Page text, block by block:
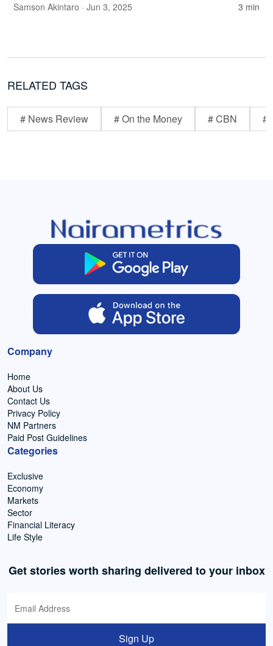
Samson Akintaro · Jun 3, 2025 3 min
RELATED TAGS
# News Review # On the Money # CBN #
Company
Home
About Us
Contact Us
Privacy Policy
NM Partners
Paid Post Guidelines
Categories
Exclusive
Economy
Markets
Sector
Financial Literacy
Life Style
Get stories worth sharing delivered to your inbox
Sign Up